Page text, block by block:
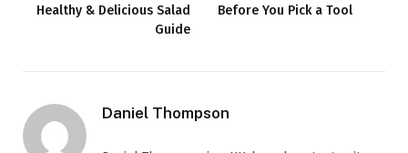
Healthy & Delicious Salad
Guide
Before You Pick a Tool
Daniel Thompson